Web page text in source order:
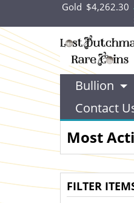
Gold $4,262.30
Bullion
Contact
Most
FILTER